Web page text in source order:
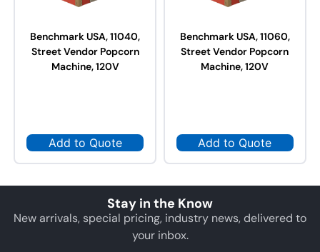
Benchmark USA, 11040,
Street Vendor Popcorn
Machine, 120V
Add to Quote
Benchmark USA, 11060,
Street Vendor Popcorn
Machine, 120V
Add to Quote
Stay in the Know
New arrivals, special pricing, industry news, delivered to
your inbox.